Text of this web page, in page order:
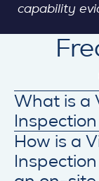
capability
What is a
A Virtual
structured
assess
How is a